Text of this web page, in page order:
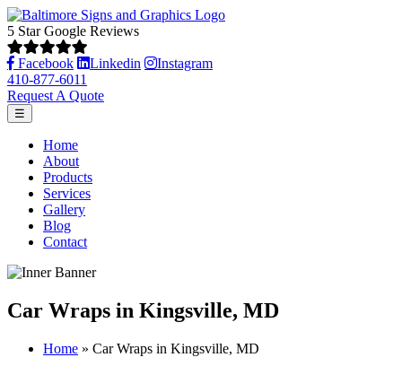
5 Star Google Reviews
Facebook Linkedin Instagram
410-877-6011
Request A Quote
☰
Home
About
Products
Services
Gallery
Blog
Contact
Car Wraps in Kingsville, MD
Home » Car Wraps in Kingsville, MD